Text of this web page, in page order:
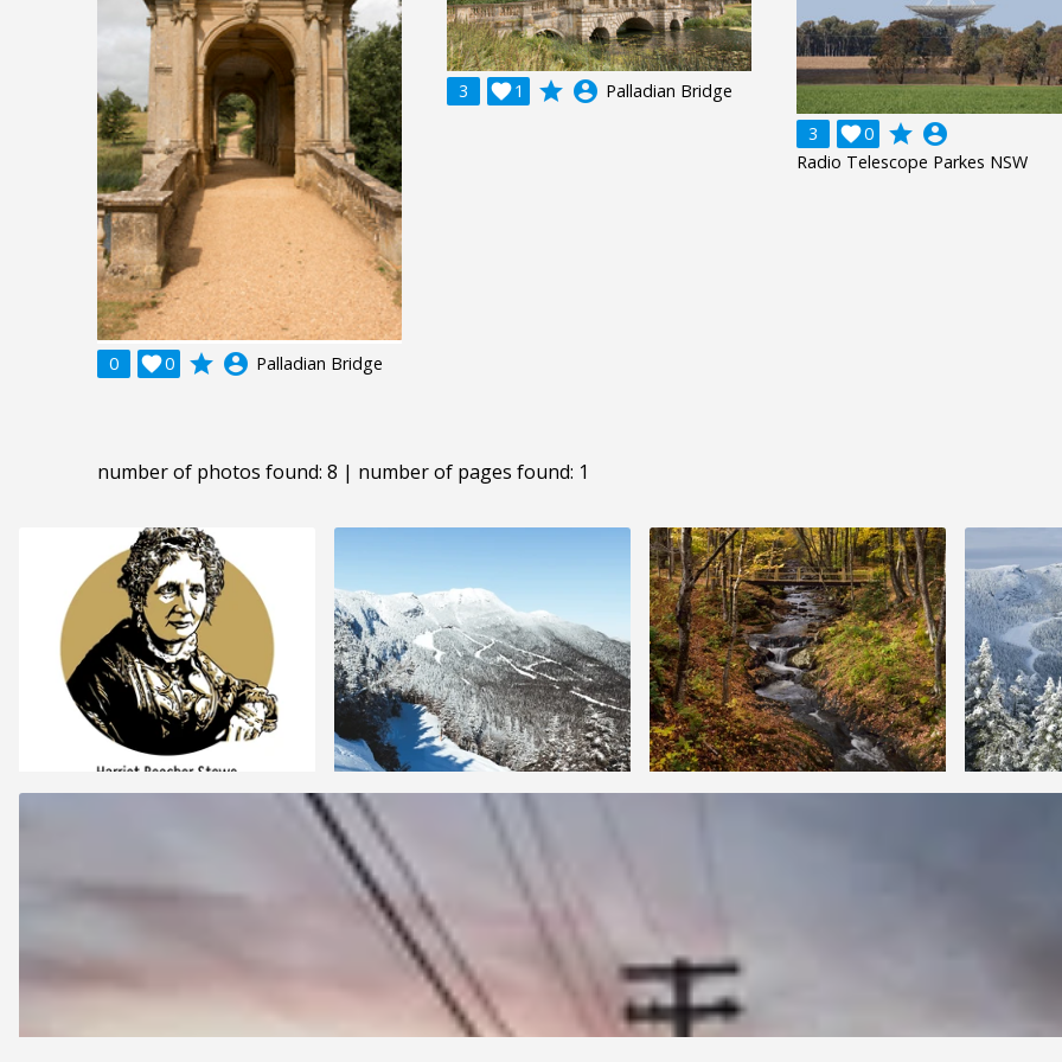
0 0
 grade account_circle Palladian Bridge
3 1
 grade account_circle Palladian Bridge
3
0
 grade account_circle
Radio Telescope Parkes NSW
number of photos found: 8 | number of pages found: 1